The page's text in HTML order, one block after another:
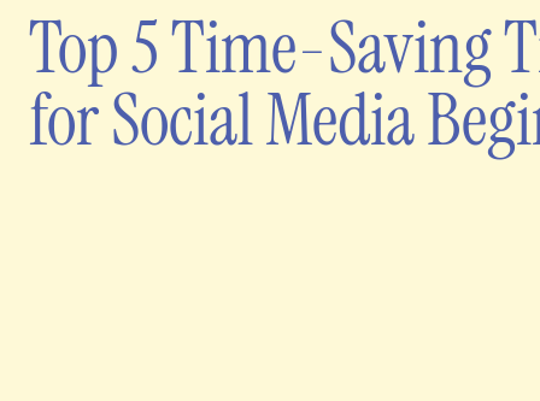
Top 5 Time-Saving
for Social Media